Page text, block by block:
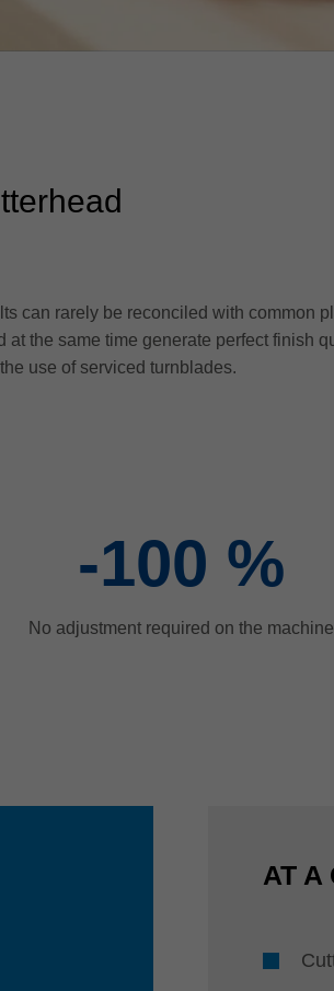
can rarely be reconciled with common
the same time generate perfect finish
use of serviced turnblades.
-100 %
No adjustment required on the machine
AT A